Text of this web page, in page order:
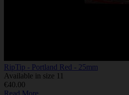
RipTip - Portland Red - 25mm
Available in size 11
€40.00
Read More